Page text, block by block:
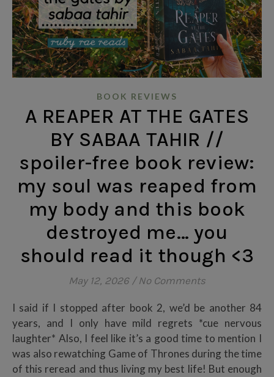
BOOK REVIEWS
A REAPER AT THE GATES
BY SABAA TAHIR //
spoiler-free book review:
my soul was reaped from
my body and this book
destroyed me… you
should read it though <3
May 12, 2026 / No Comments
I said if I stopped after book 2, we’d be another 84
years, and I only have mild regrets *cue nervous
laughter* Also, I feel like it’s a good time to mention I
was also rewatching Game of Thrones during the time
of this reread and thus living my best life! But enough